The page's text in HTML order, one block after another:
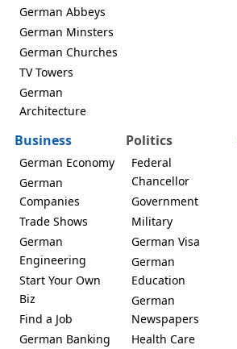
German Abbeys
German Minsters
German Churches
TV Towers
German
Architecture
Business
German Economy
German
Companies
Trade Shows
German
Engineering
Start Your Own
Biz
Find a Job
German Banking
Politics
Federal
Chancellor
Government
Military
German Visa
German
Education
German
Newspapers
Health Care